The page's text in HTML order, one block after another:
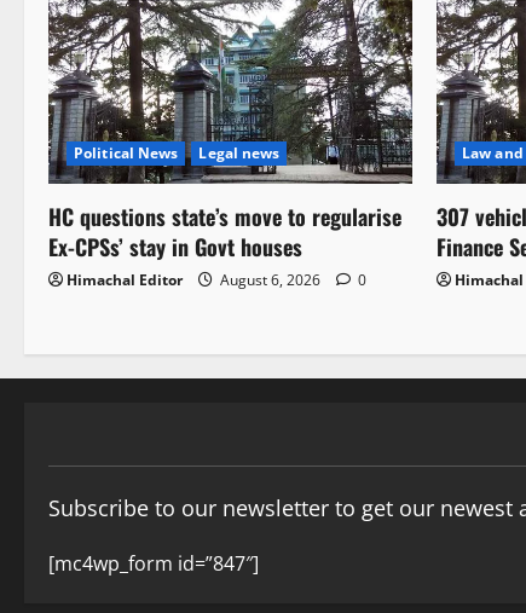
Political News Legal news
HC questions state’s move to regularise
Ex-CPSs’ stay in Govt houses
Himachal Editor August 6, 2026 0
Law
307
Finance
Subscribe to our newsletter to get our newest
[mc4wp_form id=”847″]